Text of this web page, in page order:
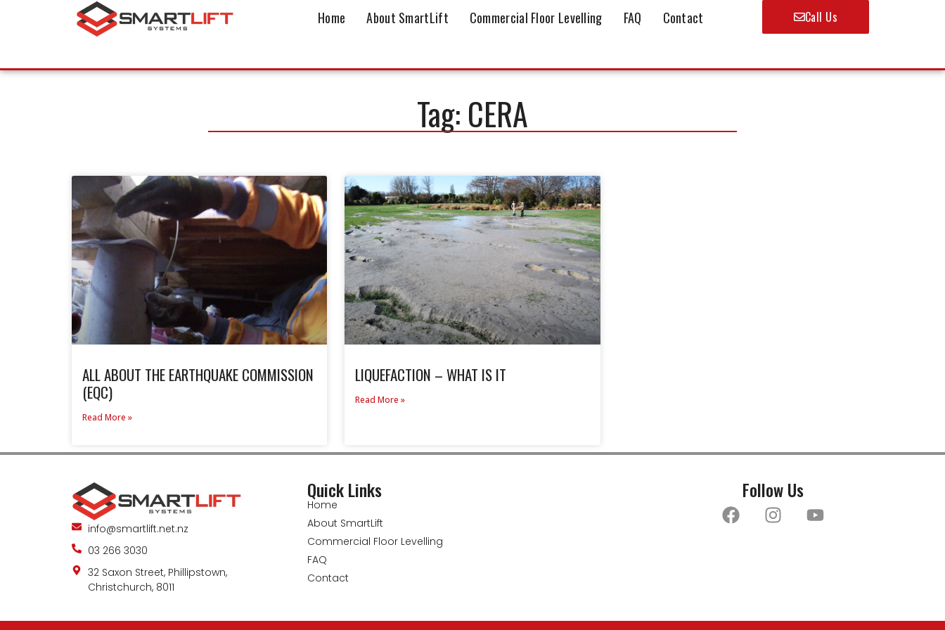
Home About SmartLift Commercial Floor Levelling FAQ Contact Call Us
Tag: CERA
ALL ABOUT THE EARTHQUAKE COMMISSION
(EQC)
Read More »
LIQUEFACTION – WHAT IS IT
Read More »
info@smartlift.net.nz
03 266 3030
32 Saxon Street, Phillipstown,
Christchurch, 8011
Quick Links
Home
About SmartLift
Commercial Floor Levelling
FAQ
Contact
Follow Us